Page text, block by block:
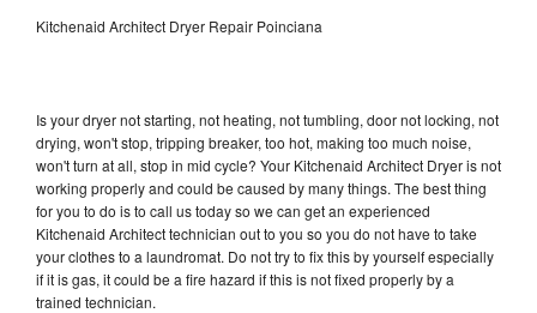
Kitchenaid Architect Dryer Repair Poinciana
Is your dryer not starting, not heating, not tumbling, door not locking, not
drying, won't stop, tripping breaker, too hot, making too much noise,
won't turn at all, stop in mid cycle? Your Kitchenaid Architect Dryer is not
working properly and could be caused by many things. The best thing
for you to do is to call us today so we can get an experienced
Kitchenaid Architect technician out to you so you do not have to take
your clothes to a laundromat. Do not try to fix this by yourself especially
if it is gas, it could be a fire hazard if this is not fixed properly by a
trained technician.